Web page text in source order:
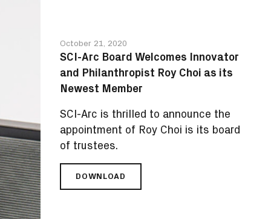
October 21, 2020
SCI-Arc Board Welcomes Innovator
and Philanthropist Roy Choi as its
Newest Member
SCI-Arc is thrilled to announce the
appointment of Roy Choi is its board
of trustees.
DOWNLOAD
SCI-